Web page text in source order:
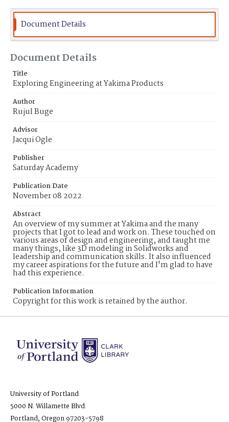
Document Details
Document Details
Title
Exploring Engineering at Yakima Products
Author
Rujul Buge
Advisor
Jacqui Ogle
Publisher
Saturday Academy
Publication Date
November 08 2022
Abstract
An overview of my summer at Yakima and the many
projects that I got to lead and work on. These touched on
various areas of design and engineering, and taught me
many things, like 3D modeling in Solidworks and
leadership and communication skills. It also influenced
my career aspirations for the future and I'm glad to have
had this experience.
Publication Information
Copyright for this work is retained by the author.
University of Portland
5000 N. Willamette Blvd.
Portland, Oregon 97203-5798